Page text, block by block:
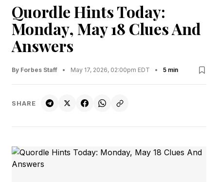
Quordle Hints Today:
Monday, May 18 Clues And
Answers
By Forbes Staff • May 17, 2026, 02:00pm EDT • 5 min
SHARE